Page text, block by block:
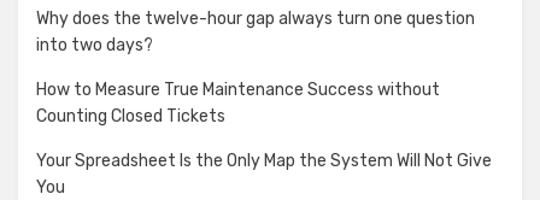
Why does the twelve-hour gap always turn one question
into two days?
How to Measure True Maintenance Success without
Counting Closed Tickets
Your Spreadsheet Is the Only Map the System Will Not Give
You